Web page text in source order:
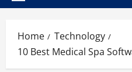
Home
Technology
10 Best Medical Spa